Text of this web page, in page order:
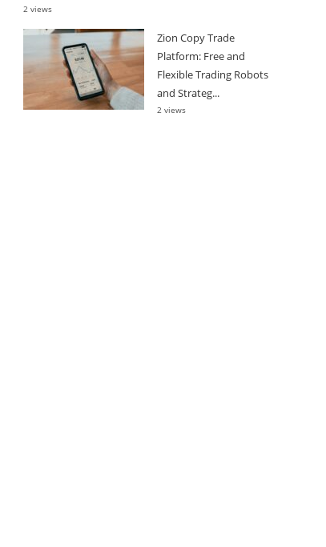
2 views
Zion Copy Trade
Platform: Free and
Flexible Trading Robots
and Strateg...
2 views